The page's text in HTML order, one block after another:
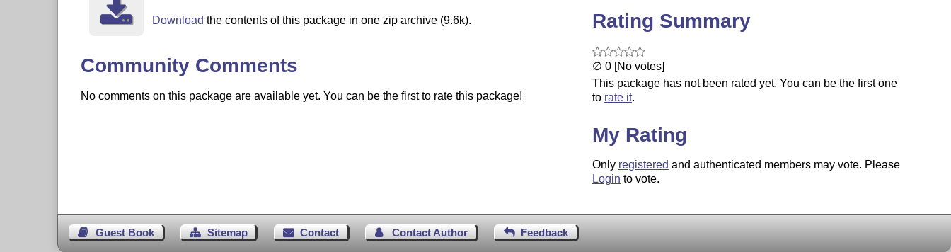
Download the contents of this package in one zip archive (9.6k).
Community Comments
No comments on this package are available yet. You can be the first to rate this package!
Rating Summary
∅ 0 [No votes]
This package has not been rated yet. You can be the first one
to rate it.
My Rating
Only registered and authenticated members may vote. Please
Login to vote.
Guest Book Sitemap Contact Contact Author Feedback